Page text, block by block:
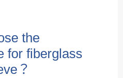
the
for fiberglass
？